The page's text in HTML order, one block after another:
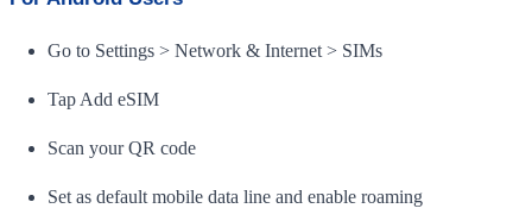
Go to Settings > Network & Internet > SIMs
Tap Add eSIM
Scan your QR code
Set as default mobile data line and enable roaming